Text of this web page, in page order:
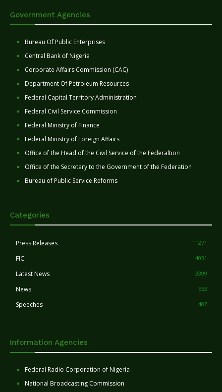
Government Agencies
Bureau Of Public Enterprises
Central Bank of Nigeria
Corporate Affairs Commission (CAC)
Department Of Petroleum Resources
Federal Capital Territory Administration
Federal Civil Service Commission
Federal Ministry of Finance
Federal Ministry of Foreign Affairs
Office of the Head of the Civil Service of the Federaltion
Office of the Secretary to the Government of the Federation
Bureau of Public Service Reforms
Categories
Press Releases 11271
FIC 4031
Latest News 3399
News 553
Speeches 407
Information Agencies
Federal Radio Corporation of Nigeria
National Broadcasting Commission